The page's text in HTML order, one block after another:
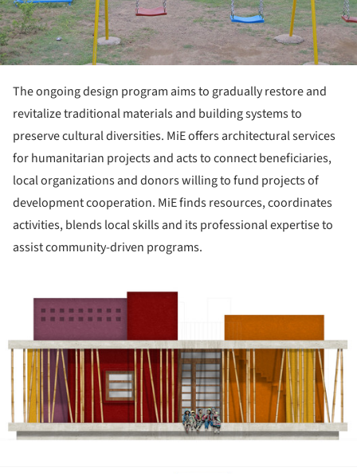
The ongoing design program aims to gradually restore and
revitalize traditional materials and building systems to
preserve cultural diversities. MiE offers architectural services
for humanitarian projects and acts to connect beneficiaries,
local organizations and donors willing to fund projects of
development cooperation. MiE finds resources, coordinates
activities, blends local skills and its professional expertise to
assist community-driven programs.